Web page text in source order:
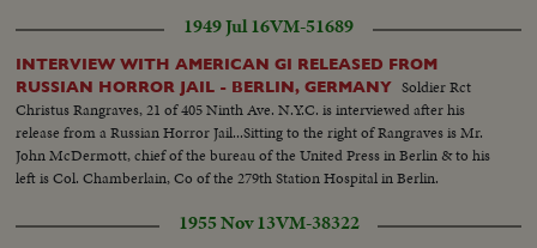
Germany concerned the Wall which the Communists erected to seal off the
Eastern sector. News of the Day cameras made the most graphic pictures
of 1961 as Germans continued to escape to the freedom of West Berlin.
SPACE: Russia sent the first men into orbit, and moved ahead in the space
race. America's man-in-space program began with successful sub-orbital
shots, with an orbital flight scheduled for January. THE UNITED STATES:
John Fitzgerald Kennedy took office as the 35th President. He journeyed to
European capitals and Latin America on missions of personal diplomacy.
1949 Jul 16VM-51689
INTERVIEW WITH AMERICAN GI RELEASED FROM
RUSSIAN HORROR JAIL - BERLIN, GERMANY Soldier Rct
Christus Rangraves, 21 of 405 Ninth Ave. N.Y.C. is interviewed after his
release from a Russian Horror Jail...Sitting to the right of Rangraves is Mr.
John McDermott, chief of the bureau of the United Press in Berlin & to his
left is Col. Chamberlain, Co of the 279th Station Hospital in Berlin.
1955 Nov 13VM-38322